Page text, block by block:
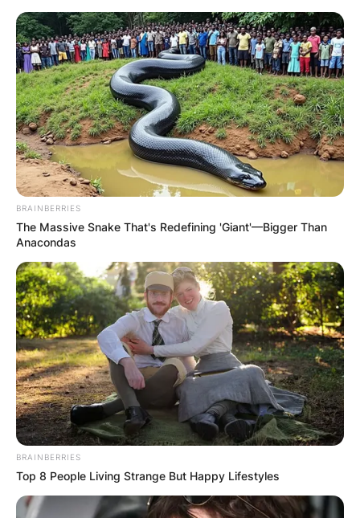
Skip
to
content
Advertisement
BRAINBERRIES
The Massive Snake That's Redefining 'Giant'—Bigger Than
Anacondas
BRAINBERRIES
Top 8 People Living Strange But Happy Lifestyles